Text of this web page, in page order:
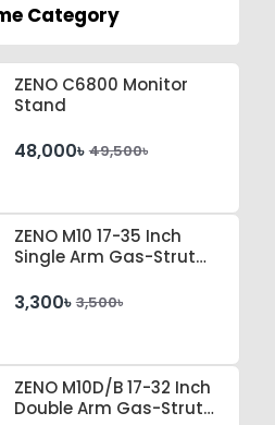
Category
ZENO C6800 Monitor
Stand
48,000৳ 49,500৳
ZENO M10 17-35 Inch
Single Arm Gas-Strut
3,300৳ 3,500৳
ZENO M10D/B 17-32 Inch
Double Arm Gas-Strut